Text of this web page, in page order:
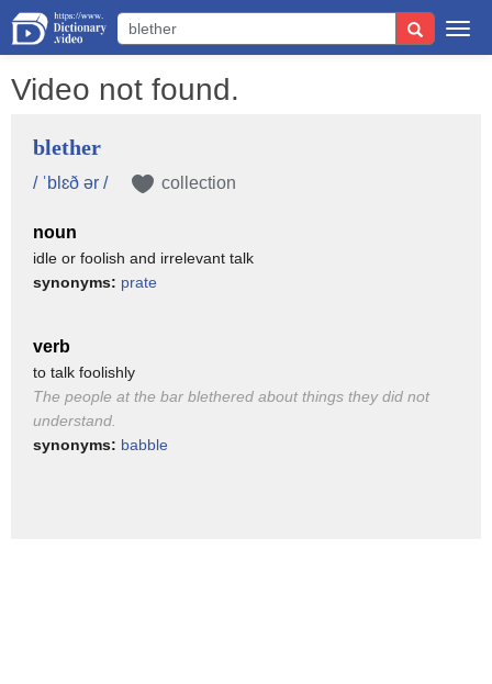
Video not found.
blether
/ ˈblɛð ər / collection
noun
idle or foolish and irrelevant talk
synonyms: prate
verb
to talk foolishly
The people at the bar blethered about things they did not
understand.
synonyms: babble